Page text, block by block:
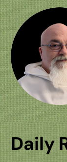
Skip
to
content
Daily